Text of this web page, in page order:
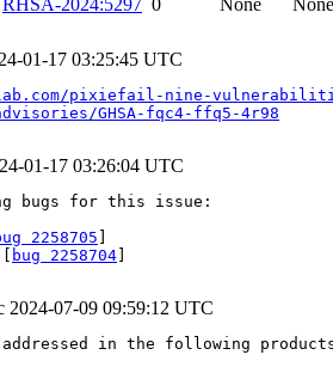
RHSA-2024:5297 0 None None
01-17 03:25:45 UTC
pixiefail-nine-
GHSA-fqc4-ffq5-4r98
01-17 03:26:04 UTC
bugs for this issue:
2258705
bug 2258704
2024-07-09 09:59:12 UTC
in the following